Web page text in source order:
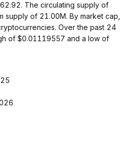
The circulating supply of
supply of 21.00M. By market cap,
Over the past 24
of $0.01119557 and a low of